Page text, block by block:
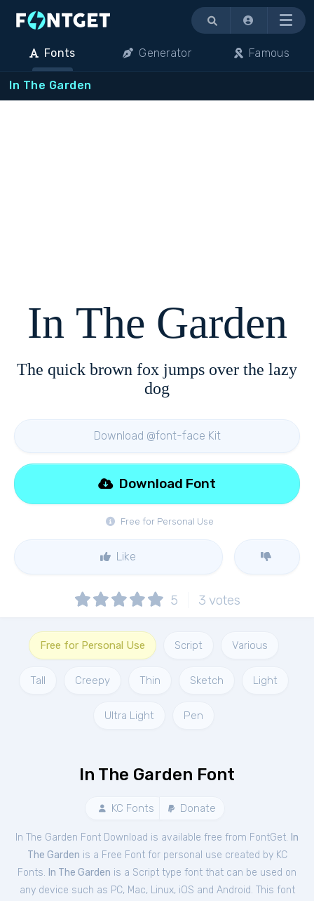
Menu
Fonts Generator Famous
In The Garden
In The Garden
The quick brown fox jumps over the lazy
dog
Download @font-face Kit
Free for Personal Use
Download Font
Like
5 3 votes
Free for Personal Use Script Various
Tall Creepy Thin Sketch Light
Ultra Light Pen
In The Garden Font
KC Fonts Donate
In The Garden Font Download is available free from FontGet. In
The Garden is a Free Fontfor personal use created by KC
Fonts. In The Garden is a Script type font that can be used on
any device such as PC, Mac, Linux, iOS and Android. This font